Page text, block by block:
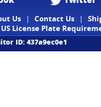
Us | Contact Us |
US License Plate
ID: 437a9ec0e1